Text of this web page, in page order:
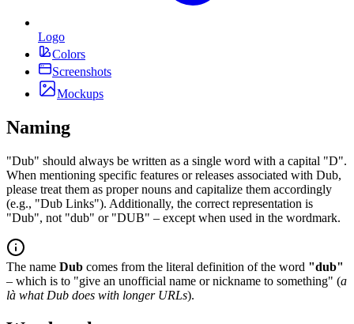
Logo
Colors
Screenshots
Mockups
Naming
"Dub" should always be written as a single word with a capital "D".
When mentioning specific features or releases associated with Dub,
please treat them as proper nouns and capitalize them accordingly
(e.g., "Dub Links"). Additionally, the correct representation is
"Dub", not "dub" or "DUB" – except when used in the wordmark.
The name Dub comes from the literal definition of the word "dub"
– which is to "give an unofficial name or nickname to something" (a
là what Dub does with longer URLs).